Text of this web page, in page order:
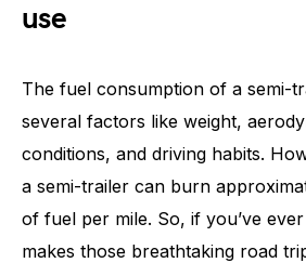
use
The fuel consumption of a semi-
several factors like weight,
conditions, and driving habits.
a semi-trailer can burn
of fuel per mile. So, if you’ve
makes those breathtaking road